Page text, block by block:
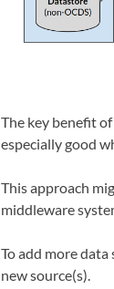
The key benefit
especially good
This approach
middleware
To add more
new source(s).